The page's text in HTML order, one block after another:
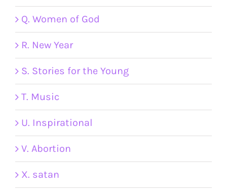
Q. Women of God
R. New Year
S. Stories for the Young
T. Music
U. Inspirational
V. Abortion
X. satan